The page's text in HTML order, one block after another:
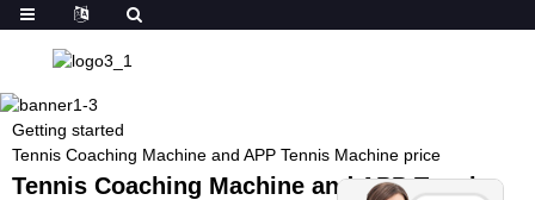
Getting started
Tennis Coaching Machine and APP Tennis Machine price
Tennis Coaching Machine and APP Tennis